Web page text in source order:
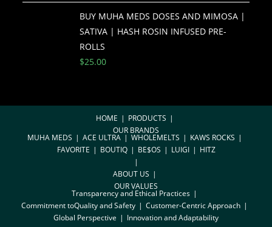
BUY MUHA MEDS DOSES AND MIMOSA |
SATIVA | HASH ROSIN INFUSED PRE-
ROLLS
$25.00
HOME
PRODUCTS
OUR BRANDS
MUHA MEDS ACE ULTRA WHOLEMELTS
KAWS ROCKS
FAVORITE
BOUTIQ BE$OS LUIGI HITZ
ABOUT US
OUR VALUES
Transparency and Ethical Practices
Commitment toQuality and Safety
Customer-Centric Approach
Global Perspective
Innovation and Adaptability